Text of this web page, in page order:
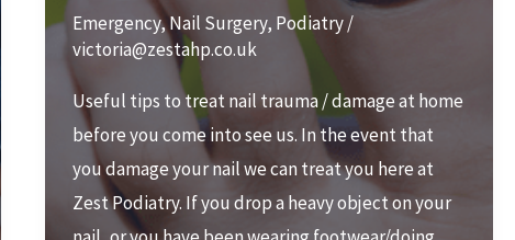
Emergency,Nail Surgery, Podiatry/
victoria@zestahp.co.uk
Useful tips to treat nail trauma / damage at home
before you come into see us. In the event that
you damage your nail we can treat you here at
Zest Podiatry. If you drop a heavy object on your